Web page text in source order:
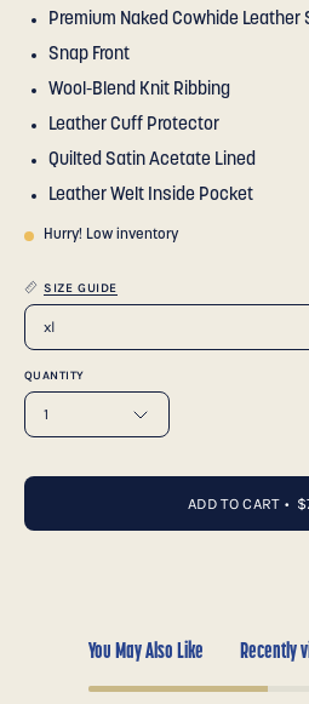
Premium Naked Cowhide Leather
Snap Front
Wool-Blend Knit Ribbing
Leather Cuff Protector
Quilted Satin Acetate Lined
Leather Welt Inside Pocket
Hurry! Low inventory
SIZE GUIDE
xl
QUANTITY
1
ADD TO CART
You May Also Like Recently